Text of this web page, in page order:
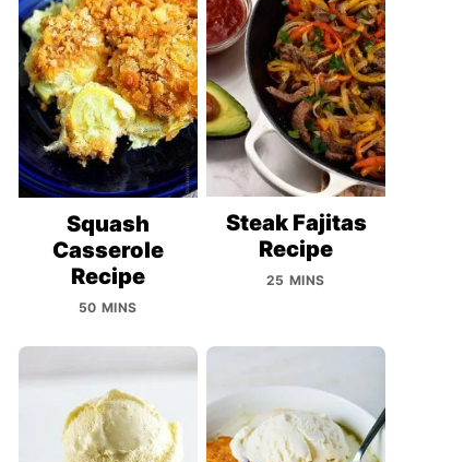
Squash
Casserole
Recipe
50 MINS
Steak Fajitas
Recipe
25 MINS